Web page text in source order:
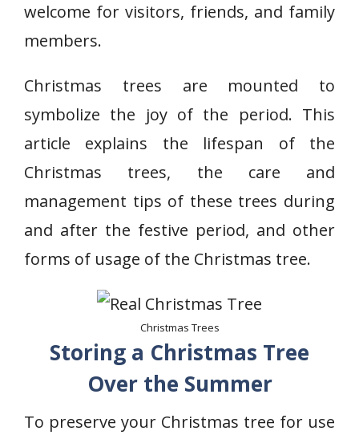
welcome for visitors, friends, and family
members.
Christmas trees are mounted to
symbolize the joy of the period. This
article explains the lifespan of the
Christmas trees, the care and
management tips of these trees during
and after the festive period, and other
forms of usage of the Christmas tree.
Christmas Trees
Storing a Christmas Tree
Over the Summer
To preserve your Christmas tree for use